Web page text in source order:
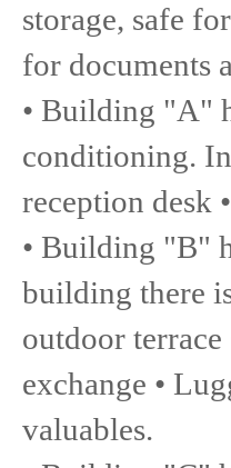
storage, safe
for documents
• Building "A"
conditioning.
reception desk
• Building "B"
building there
outdoor
exchange •
valuables.